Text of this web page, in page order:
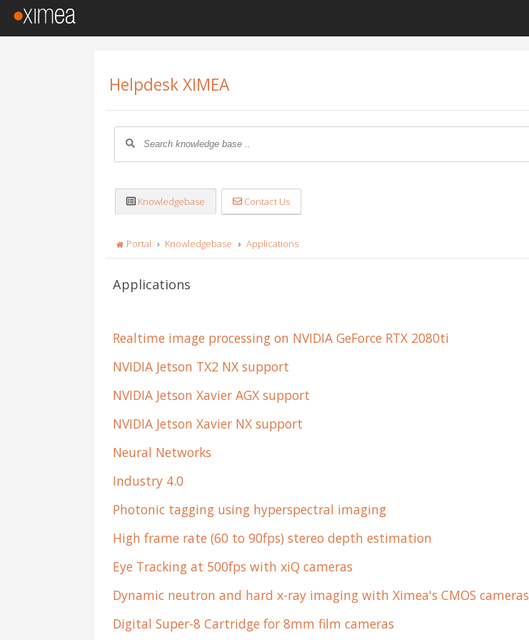
Helpdesk XIMEA
Knowledgebase Contact Us
Portal Knowledgebase Applications
Applications
Realtime image processing on NVIDIA GeForce RTX 2080ti
NVIDIA Jetson TX2 NX support
NVIDIA Jetson Xavier AGX support
NVIDIA Jetson Xavier NX support
Neural Networks
Industry 4.0
Photonic tagging using hyperspectral imaging
High frame rate (60 to 90fps) stereo depth estimation
Eye Tracking at 500fps with xiQ cameras
Dynamic neutron and hard x-ray imaging with Ximea's CMOS cameras
Digital Super-8 Cartridge for 8mm film cameras